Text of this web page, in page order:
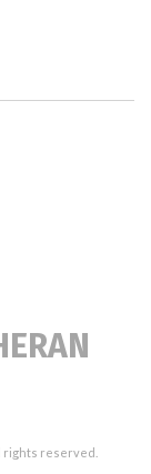
rights reserved.